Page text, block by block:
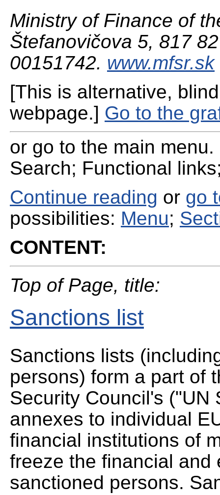
Ministry of Finance of
Štefanovičova 5, 817
00151742. www.mfsr.sk
[This is alternative,
webpage.] Go to the
or go to the main
Search; Functional
Continue reading or go
possibilities: Menu;
CONTENT:
Top of Page, title:
Sanctions list
Sanctions lists
persons) form a part of
Security Council's ("UN
annexes to individual
financial institutions of
freeze the financial and
sanctioned persons.